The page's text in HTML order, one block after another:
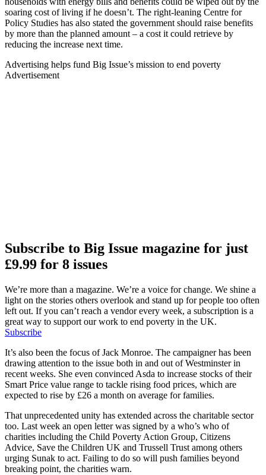
soaring cost of living if he doesn’t. The right-leaning Centre for
Policy Studies has also stated the government should raise benefits
by more than the planned amount – a cost it could retrieve by
reducing the increase next time.
Advertising helps fund Big Issue’s mission to end poverty
Advertisement
Subscribe to Big Issue magazine for just
£9.99 for 8 issues
We’re more than a magazine. We’re a voice for change. We shine a
light on the stories others overlook and stand up for people too often
left out. If you can’t reach a vendor every week, a subscription is a
great way to support our work to end poverty in the UK.
Subscribe
It’s also been the focus of Jack Monroe. The campaigner has been
drawing attention to the issue both in and out of Westminster in
recent weeks. She even convinced Asda to increase stocks of their
Smart Price value range to tackle rising food prices, which are
expected to rise by £26 a month on average for families.
That unprecedented unity has extended across the charitable sector
too. Last week an open letter was signed by a who’s who of
charities including the Child Poverty Action Group, Citizens
Advice, Save the Children UK and Trussell Trust among others
urging Sunak to act. Failing to do so will push families beyond
breaking point, the charities warn.